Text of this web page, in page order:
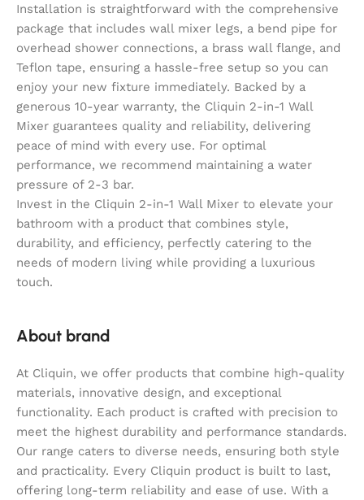
Installation is straightforward with the comprehensive
package that includes wall mixer legs, a bend pipe for
overhead shower connections, a brass wall flange, and
Teflon tape, ensuring a hassle-free setup so you can
enjoy your new fixture immediately. Backed by a
generous 10-year warranty, the Cliquin 2-in-1 Wall
Mixer guarantees quality and reliability, delivering
peace of mind with every use. For optimal
performance, we recommend maintaining a water
pressure of 2-3 bar.
Invest in the Cliquin 2-in-1 Wall Mixer to elevate your
bathroom with a product that combines style,
durability, and efficiency, perfectly catering to the
needs of modern living while providing a luxurious
touch.
About brand
At Cliquin, we offer products that combine high-quality
materials, innovative design, and exceptional
functionality. Each product is crafted with precision to
meet the highest durability and performance standards.
Our range caters to diverse needs, ensuring both style
and practicality. Every Cliquin product is built to last,
offering long-term reliability and ease of use. With a